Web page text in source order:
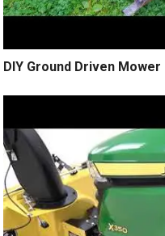
DIY Ground Driven Mower